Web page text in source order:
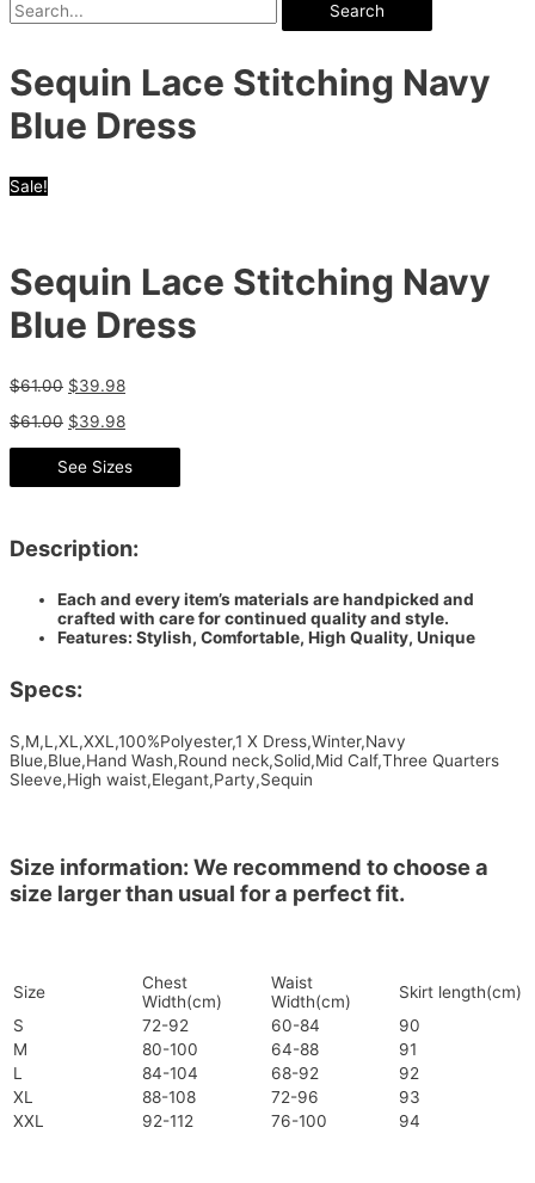
Search
Sequin Lace Stitching Navy
Blue Dress
Sale!
Sequin Lace Stitching Navy
Blue Dress
$61.00 $39.98
$61.00 $39.98
See Sizes
Description:
Each and every item’s materials are handpicked and
crafted with care for continued quality and style.
Features: Stylish, Comfortable, High Quality, Unique
Specs:
S,M,L,XL,XXL,100%Polyester,1 X Dress,Winter,Navy
Blue,Blue,Hand Wash,Round neck,Solid,Mid Calf,Three Quarters
Sleeve,High waist,Elegant,Party,Sequin
Size information: We recommend to choose a
size larger than usual for a perfect fit.
Size
Chest
Width(cm)
Waist
Width(cm)
Skirt length(cm)
S
72-92 60-84
90
M
80-100 64-88
91
L
84-104 68-92
92
XL
88-108 72-96
93
XXL
92-112 76-100 94